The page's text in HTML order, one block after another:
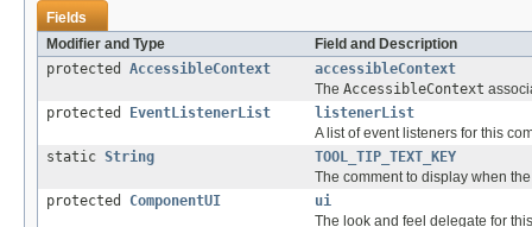
Fields
Modifier and Type
Field and Description
protected AccessibleContext
accessibleContext
The AccessibleContext
protected
EventListenerList
listenerList
A list of event listeners for this
static String
TOOL_TIP_TEXT_KEY
The comment to display when
protected ComponentUI
ui
The look and feel delegate for